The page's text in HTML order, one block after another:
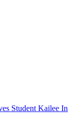
Student Kailee In